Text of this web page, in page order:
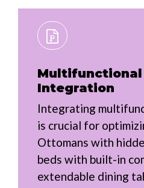
Integration
Integrating
is crucial for
Ottomans with
beds with built-in
extendable dining